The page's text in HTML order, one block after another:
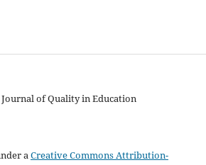
of Quality in Education
aCreative Commons Attribution-